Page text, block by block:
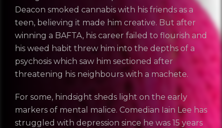
Deacon smoked cannabis with his friends as a
teen, believing it made him creative. But after
winning a BAFTA, his career failed to flourish and
his weed habit threw him into the depths of a
psychosis which saw him sectioned after
threatening his neighbours with a machete.
For some, hindsight sheds light on the early
markers of mental malice. Comedian Iain Lee has
struggled with depression since he was 15 years
REGISTER RECOVER PASSWORD